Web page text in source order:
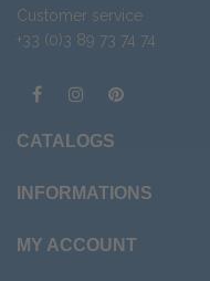
Customer service
+33 (0)3 89 73 74 74
CATALOGS
INFORMATIONS
MY ACCOUNT